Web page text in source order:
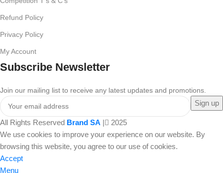
Refund Policy
Privacy Policy
My Account
Subscribe Newsletter
Join our mailing list to receive any latest updates and promotions.
All Rights Reserved Brand SA |
2025
We use cookies to improve your experience on our website. By
browsing this website, you agree to our use of cookies.
Accept
Menu